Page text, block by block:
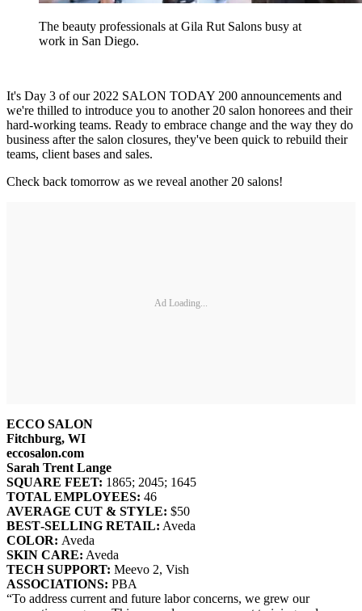
The beauty professionals at Gila Rut Salons busy at
work in San Diego.
It's Day 3 of our 2022 SALON TODAY 200 announcements and
we're thilled to introduce you to another 20 salon honorees and their
hard-working teams. Ready to embrace change and the way they do
business after the salon closures, they've been quick to rebuild their
teams, client bases and sales.
Check back tomorrow as we reveal another 20 salons!
Ad Loading...
ECCO SALON
Fitchburg, WI
eccosalon.com
Sarah Trent Lange
SQUARE FEET: 1865; 2045; 1645
TOTAL EMPLOYEES: 46
AVERAGE CUT & STYLE: $50
BEST‐SELLING RETAIL: Aveda
COLOR: Aveda
SKIN CARE: Aveda
TECH SUPPORT: Meevo 2, Vish
ASSOCIATIONS: PBA
“To address current and future labor concerns, we grew our